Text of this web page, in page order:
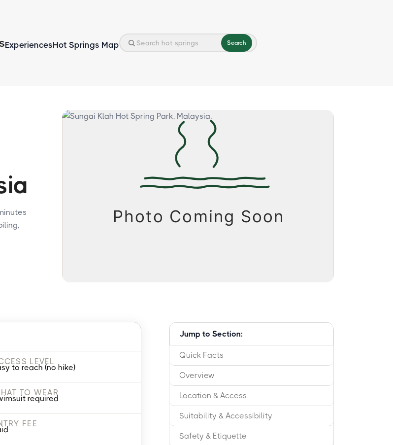
ExperiencesHot Springs Map Search
LEVEL
to reach (no hike)
TO WEAR
required
FEE
Jump to Section:
Quick Facts
Overview
Location & Access
Suitability & Accessibility
Safety & Etiquette